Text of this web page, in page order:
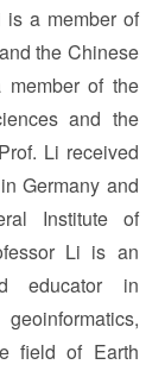
is a member of
the Chinese
of the
and the
Li received
Germany and
Institute of
Li is an
educator in
field of Earth